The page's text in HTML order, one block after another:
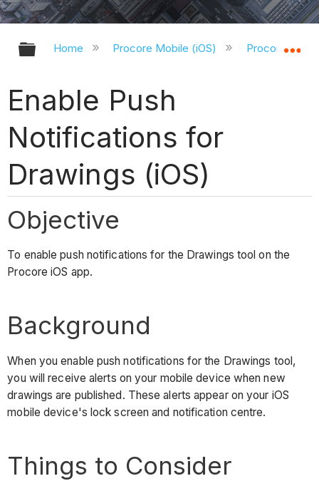
Expand/collapse global hierarchy
Home Procore Mobile (iOS) Procore iOS
Enable Push
Notifications for
Drawings (iOS)
Objective
To enable push notifications for the Drawings tool on the
Procore iOS app.
Background
When you enable push notifications for the Drawings tool,
you will receive alerts on your mobile device when new
drawings are published. These alerts appear on your iOS
mobile device's lock screen and notification centre.
Things to Consider